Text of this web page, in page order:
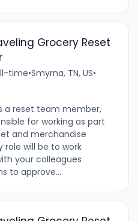
Grocery Reset
time•Smyrna, TN, US•
a reset team member,
for working as part
and merchandise
role will be to work
your colleagues
to approve...